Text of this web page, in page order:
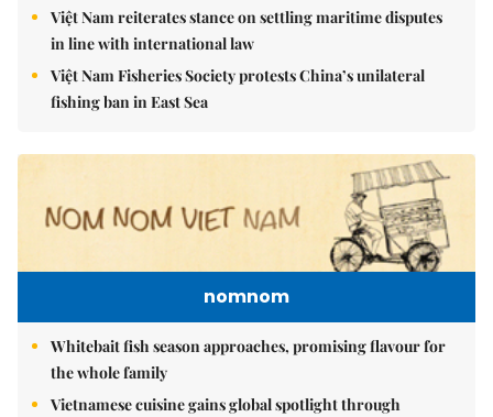
Việt Nam reiterates stance on settling maritime disputes
in line with international law
Việt Nam Fisheries Society protests China’s unilateral
fishing ban in East Sea
nomnom
Whitebait fish season approaches, promising flavour for
the whole family
Vietnamese cuisine gains global spotlight through